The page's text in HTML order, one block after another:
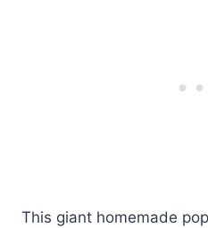
This giant homemade